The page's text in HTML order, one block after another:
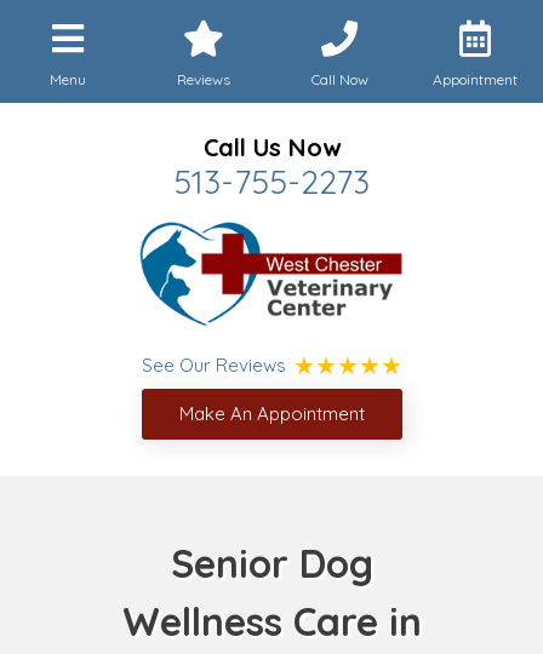
Menu Reviews Call Now Appointment
Call Us Now
513-755-2273
See Our Reviews
Make An Appointment
Senior Dog
Wellness Care in